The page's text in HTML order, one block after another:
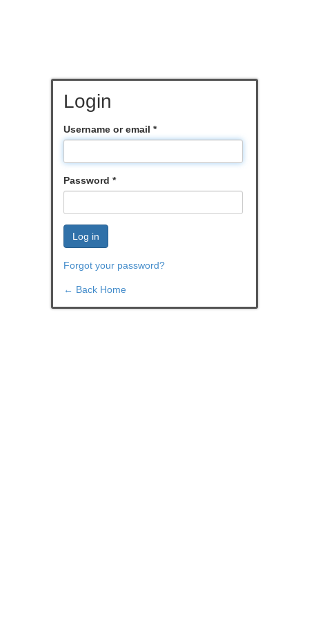
Login
Username or email *
Password *
Log in
Forgot your password?
← Back Home